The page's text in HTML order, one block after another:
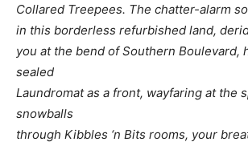
Collared Treepees. The chatter-alarm
in this borderless refurbished land,
you at the bend of Southern Boulevard,
sealed
Laundromat as a front, wayfaring at the
snowballs
through Kibbles ‘n Bits rooms, your